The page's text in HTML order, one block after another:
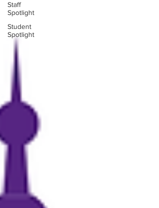
Staff
Spotlight
Student
Spotlight